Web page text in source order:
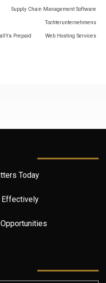
Supply Chain Management Software
Tochterunternehmens
Prepaid Web Hosting Services
Today
Effectively